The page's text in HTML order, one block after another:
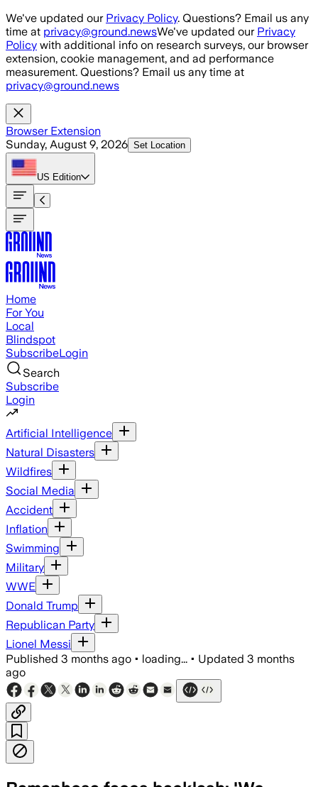
Skip to main content
We've updated our Privacy Policy. Questions? Email us any
time at privacy@ground.newsWe've updated our Privacy
Policy with additional info on research surveys, our browser
extension, cookie management, and ad performance
measurement. Questions? Email us any time at
privacy@ground.news
Browser Extension
Sunday, August 9, 2026 Set Location
US Edition
Home
For You
Local
Blindspot
SubscribeLogin
Search
Subscribe
Login
Artificial Intelligence
Natural Disasters
Wildfires
Social Media
Accident
Inflation
Swimming
Military
WWE
Donald Trump
Republican Party
Lionel Messi
Published 3 months ago • loading... • Updated 3 months
ago